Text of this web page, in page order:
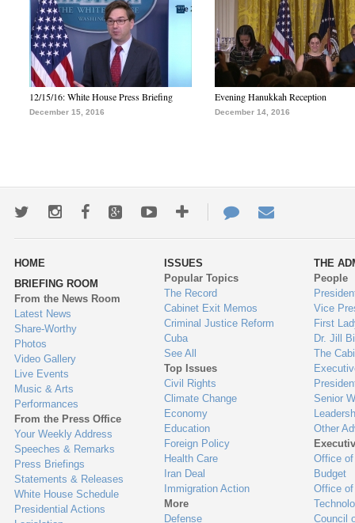
12/15/16: White House Press Briefing
December 15, 2016
Evening Hanukkah Reception
December 14, 2016